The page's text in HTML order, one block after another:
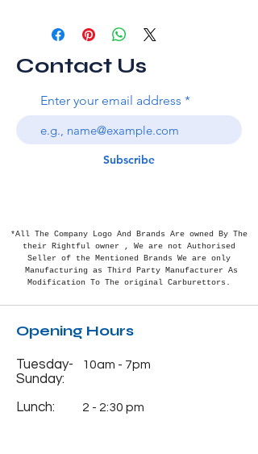
Contact Us
Enter your email address
Subscribe
*All The Company Logo And Brands Are owned By The
their Rightful owner , We are not Authorised
Seller of the Mentioned Brands We are only
Manufacturing as Third Party Manufacturer As
Modification To The original Carburettors.
Opening Hours
Tuesday-
Sunday:
10am - 7pm
Lunch: 2 - 2:30 pm